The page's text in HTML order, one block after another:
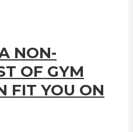
NON-
OF GYM
FIT YOU ON